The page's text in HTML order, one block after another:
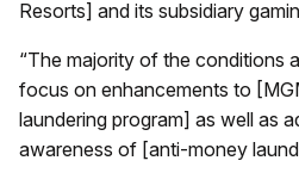
Resorts] and its subsidiary
“The majority of the conditions
focus on enhancements to
laundering program] as well as
awareness of [anti-money